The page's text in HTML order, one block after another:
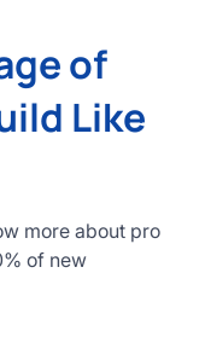
of
Like
more about pro
of new